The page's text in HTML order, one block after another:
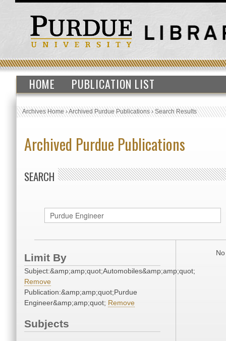
HOME PUBLICATION LIST
Archives Home›Archived Purdue Publications›Search Results
Archived Purdue Publications
SEARCH
Limit By
Subject:&amp;amp;quot;Automobiles&amp;amp;quot;
Remove
Publication:&amp;amp;quot;Purdue
Engineer&amp;amp;quot; Remove
Subjects